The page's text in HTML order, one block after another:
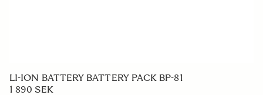
LI-ION BATTERY BATTERY PACK BP-81
1 890 SEK